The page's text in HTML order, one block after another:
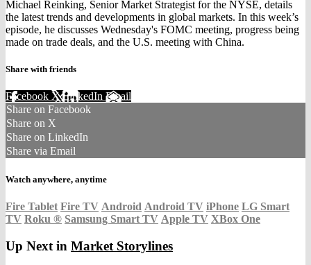
Michael Reinking, Senior Market Strategist for the NYSE, details
the latest trends and developments in global markets. In this week’s
episode, he discusses Wednesday's FOMC meeting, progress being
made on trade deals, and the U.S. meeting with China.
Share with friends
Facebook XLinkedIn Email
Share on Facebook
Share on X
Share on LinkedIn
Share via Email
Watch anywhere, anytime
Fire Tablet Fire TV Android Android TV iPhone LG Smart
TV Roku ® Samsung Smart TV Apple TV XBox One
Up Next in Market Storylines